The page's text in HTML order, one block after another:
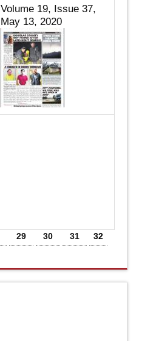
Volume 19, Issue 37,
May 13, 2020
29 30 31
32